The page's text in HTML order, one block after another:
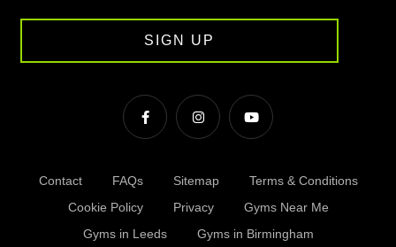
SIGN UP
Contact FAQs Sitemap
Terms & Conditions
Cookie Policy
Privacy
Gyms Near Me
Gyms in Leeds
Gyms in Birmingham